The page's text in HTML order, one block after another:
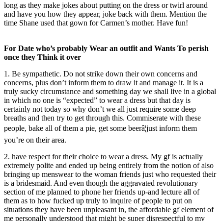
long as they make jokes about putting on the dress or twirl around
and have you how they appear, joke back with them. Mention the
time Shane used that gown for Carmen’s mother. Have fun!
For Date who’s probably Wear an outfit and Wants To perish
once they Think it over
1. Be sympathetic. Do not strike down their own concerns and
concerns, plus don’t inform them to draw it and manage it. It is a
truly sucky circumstance and something day we shall live in a global
in which no one is “expected” to wear a dress but that day is
certainly not today so why don’t we all just require some deep
breaths and then try to get through this. Commiserate with these
people, bake all of them a pie, get some beerâ¦just inform them
you’re on their area.
2. have respect for their choice to wear a dress. My gf is actually
extremely polite and ended up being entirely from the notion of also
bringing up menswear to the woman friends just who requested their
is a bridesmaid. And even though the aggravated revolutionary
section of me planned to phone her friends up-and lecture all of
them as to how fucked up truly to inquire of people to put on
situations they have been unpleasant in, the affordable gf element of
me personally understood that might be super disrespectful to my